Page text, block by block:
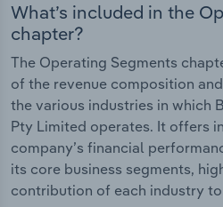
What’s included in the
chapter?
The Operating Segments
of the revenue composition
the various industries in which
Pty Limited operates. It offers
company’s financial
its core business segments,
contribution of each industry